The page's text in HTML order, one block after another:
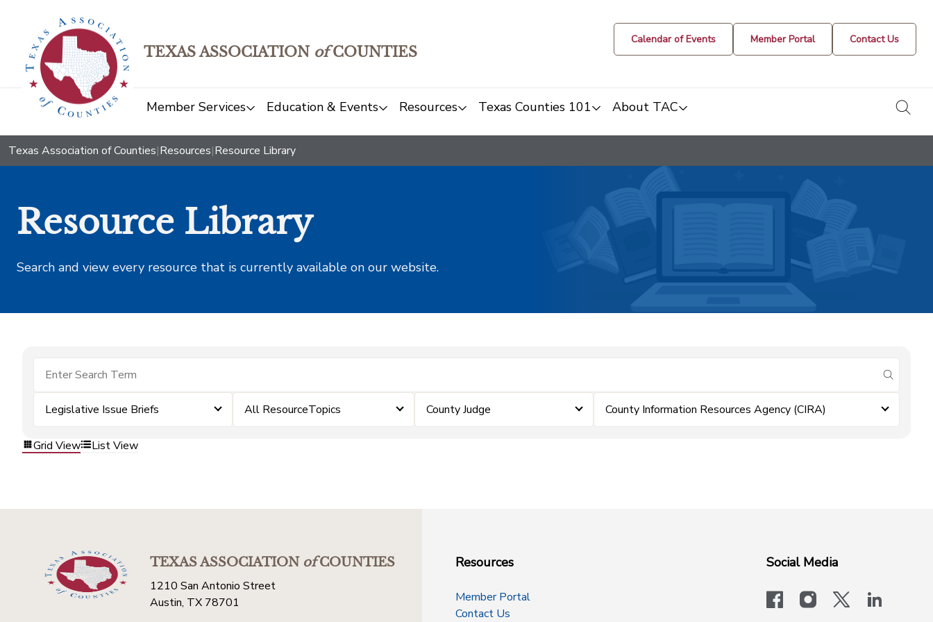
TEXAS ASSOCIATION ofCOUNTIES
Calendar of Events Member Portal Contact Us
Member Services Education & Events Resources Texas Counties 101 About TAC
Texas Association of Counties|Resources|Resource Library
Resource Library
Search and view every resource that is currently available on our website.
submit
Legislative Issue Briefs All ResourceTopics County Judge County Information Resources Agency (CIRA)
Grid View List View
TEXAS ASSOCIATIONofCOUNTIES
1210 San Antonio Street
Austin, TX 78701
Resources
Member Portal
Contact Us
Social Media
facebookinstagram
x-logo-